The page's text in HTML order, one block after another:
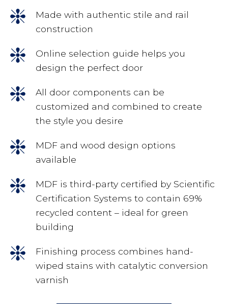
Made with authentic stile and rail
construction
Online selection guide helps you
design the perfect door
All door components can be
customized and combined to create
the style you desire
MDF and wood design options
available
MDF is third-party certified by Scientific
Certification Systems to contain 69%
recycled content – ideal for green
building
Finishing process combines hand-
wiped stains with catalytic conversion
varnish